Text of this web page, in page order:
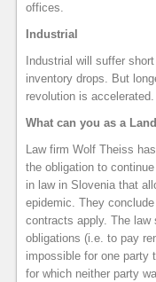
offices.
Industrial
Industrial will suffer
inventory drops. But
revolution is accelerated.
What can you as a
Law firm Wolf Theiss
the obligation to
in law in Slovenia that
epidemic. They
contracts apply. The
obligations (i.e. to pay
impossible for one party
for which neither party